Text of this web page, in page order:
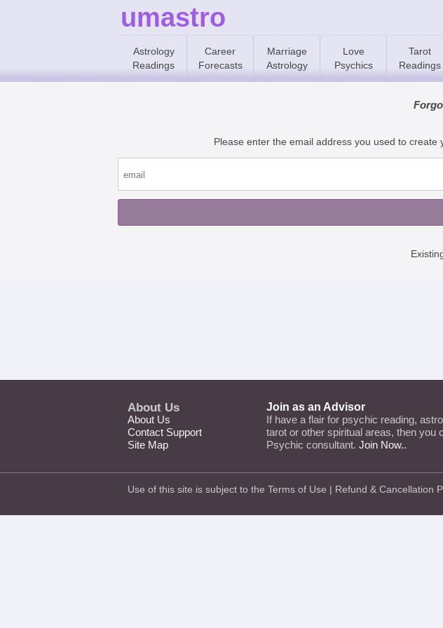
umastro
Astrology
Readings
Career
Forecasts
Marriage
Astrology
Love
Psychics
Tarot
Readings
Please enter the email address you used to
About Us
About Us
Contact Support
Site Map
Join as an Advisor
If have a flair for psychic reading,
tarot or other spiritual areas, then you
Psychic consultant. Join Now..
Use of this site is subject to the Terms of Use | Refund & Cancellation